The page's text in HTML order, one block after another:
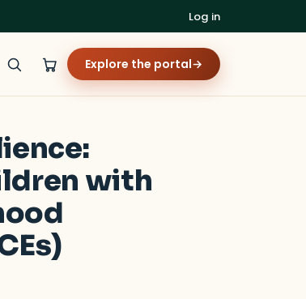
Log in
Explore the portal→
with